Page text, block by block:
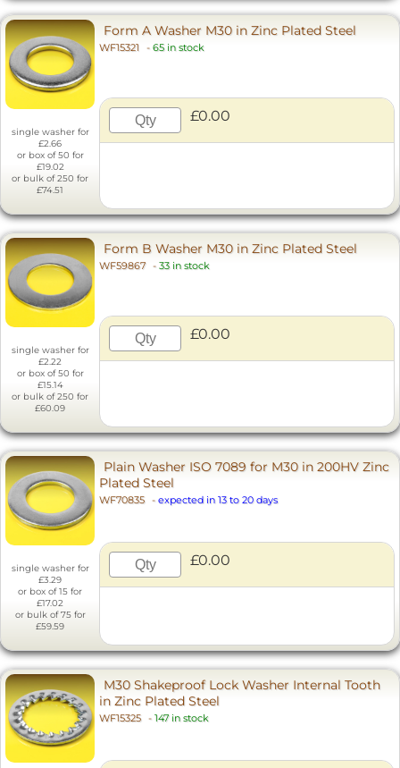
single washer for
£2.66
or box of 50 for
£19.02
or bulk of 250 for
£74.51
Form A Washer M30 in Zinc Plated Steel
WF15321 - 65 in stock
£0.00
single washer for
£2.22
or box of 50 for
£15.14
or bulk of 250 for
£60.09
Form B Washer M30 in Zinc Plated Steel
WF59867 - 33 in stock
£0.00
single washer for
£3.29
or box of 15 for
£17.02
or bulk of 75 for
£59.59
Plain Washer ISO 7089 for M30 in 200HV Zinc
Plated Steel
WF70835 - expected in 13 to 20 days
£0.00
M30 Shakeproof Lock Washer Internal Tooth
in Zinc Plated Steel
WF15325 - 147 in stock